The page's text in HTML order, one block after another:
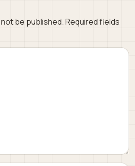
be published.Required fields